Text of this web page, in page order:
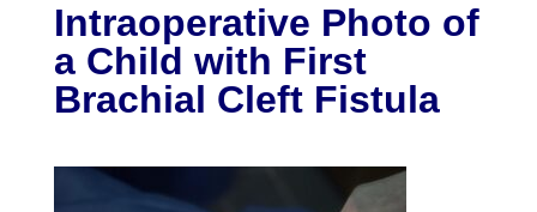
Intraoperative Photo of
a Child with First
Brachial Cleft Fistula